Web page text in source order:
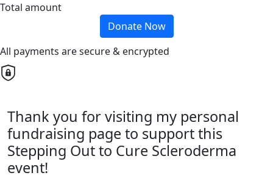
Total amount
Donate Now
All payments are secure & encrypted
Thank you for visiting my personal
fundraising page to support this
Stepping Out to Cure Scleroderma
event!